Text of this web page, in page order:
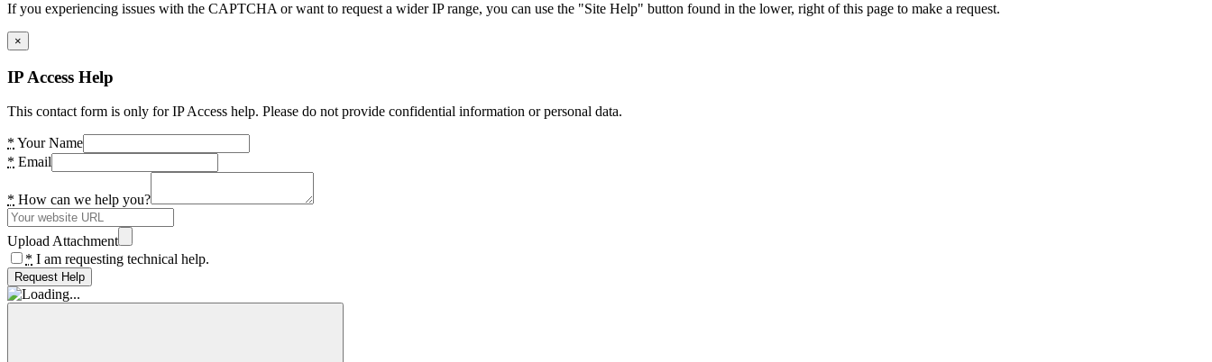
If you experiencing issues with the CAPTCHA or want to request a wider IP range, you can use the "Site Help" button found in the lower, right of this page to make a request.
×
IP Access Help
This contact form is only for IP Access help. Please do not provide confidential information or personal data.
* Your Name
* Email
* How can we help you?
Upload Attachment
* I am requesting technical help.